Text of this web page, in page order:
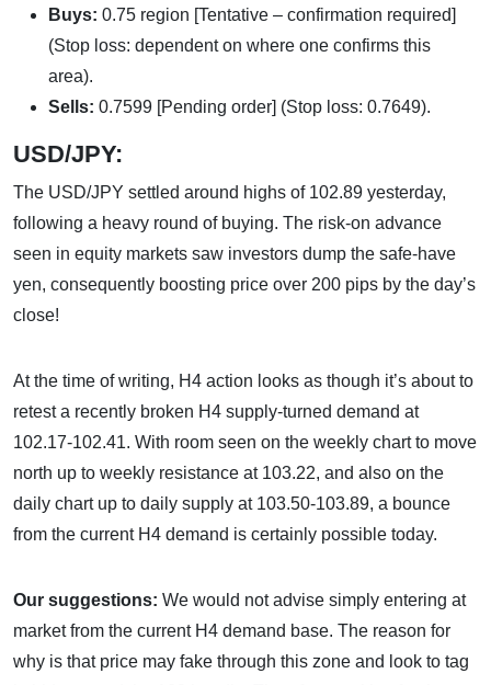
Buys: 0.75 region [Tentative – confirmation required]
(Stop loss: dependent on where one confirms this
area).
Sells: 0.7599 [Pending order] (Stop loss: 0.7649).
USD/JPY:
The USD/JPY settled around highs of 102.89 yesterday,
following a heavy round of buying. The risk-on advance
seen in equity markets saw investors dump the safe-have
yen, consequently boosting price over 200 pips by the day’s
close!
At the time of writing, H4 action looks as though it’s about to
retest a recently broken H4 supply-turned demand at
102.17-102.41. With room seen on the weekly chart to move
north up to weekly resistance at 103.22, and also on the
daily chart up to daily supply at 103.50-103.89, a bounce
from the current H4 demand is certainly possible today.
Our suggestions: We would not advise simply entering at
market from the current H4 demand base. The reason for
why is that price may fake through this zone and look to tag